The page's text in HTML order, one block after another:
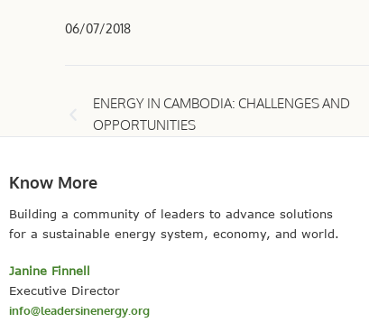
06/07/2018
ENERGY IN CAMBODIA: CHALLENGES AND
OPPORTUNITIES
Know More
Building a community of leaders to advance solutions
for a sustainable energy system, economy, and world.
Janine Finnell
Executive Director
info@leadersinenergy.org